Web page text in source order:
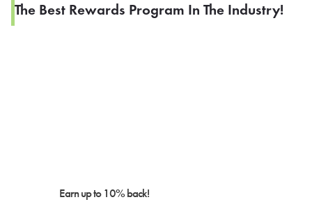
The Best Rewards Program In The Industry!
Earn up to 10% back!